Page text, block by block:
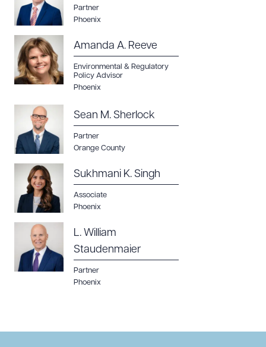
Partner
Phoenix
Amanda A. Reeve
Environmental & Regulatory
Policy Advisor
Phoenix
Sean M. Sherlock
Partner
Orange County
Sukhmani K. Singh
Associate
Phoenix
L. William
Staudenmaier
Partner
Phoenix